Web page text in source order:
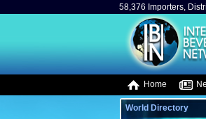
58,376 Importers,
Home
World Directory